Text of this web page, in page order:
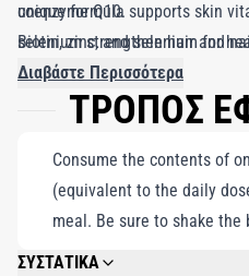
unique formula supports skin
selenium strengthen hair and
allure. Enriched with
inspired by the olive tree,
nutrients to combat the signs
secret to glowing, timeless
coenzyme Q10.
Biotin, zinc, and selenium for
30 Daily Servings: Ready-to-drink
Διαβάστε Περισσότερα
ΤΡΟΠΟΣ
Consume the contents of
(equivalent to the daily
meal. Be sure to shake
ΣΥΣΤΑΤΙΚΑ